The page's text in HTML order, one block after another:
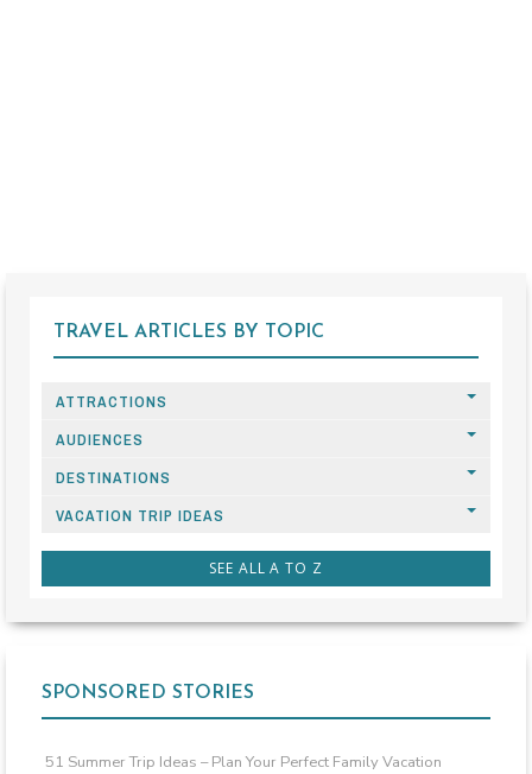
TRAVEL ARTICLES BY TOPIC
ATTRACTIONS
AUDIENCES
DESTINATIONS
VACATION TRIP IDEAS
SEE ALL A TO Z
SPONSORED STORIES
51 Summer Trip Ideas – Plan Your Perfect Family Vacation